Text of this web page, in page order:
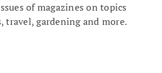
of magazines on topics
travel, gardening and more.